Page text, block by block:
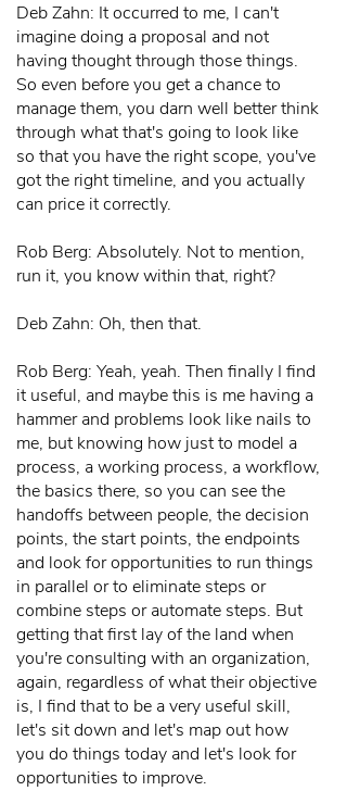
Deb Zahn: It occurred to me, I can't
imagine doing a proposal and not
having thought through those things.
So even before you get a chance to
manage them, you darn well better think
through what that's going to look like
so that you have the right scope, you've
got the right timeline, and you actually
can price it correctly.
Rob Berg: Absolutely. Not to mention,
run it, you know within that, right?
Deb Zahn: Oh, then that.
Rob Berg: Yeah, yeah. Then finally I find
it useful, and maybe this is me having a
hammer and problems look like nails to
me, but knowing how just to model a
process, a working process, a workflow,
the basics there, so you can see the
handoffs between people, the decision
points, the start points, the endpoints
and look for opportunities to run things
in parallel or to eliminate steps or
combine steps or automate steps. But
getting that first lay of the land when
you're consulting with an organization,
again, regardless of what their objective
is, I find that to be a very useful skill,
let's sit down and let's map out how
you do things today and let's look for
opportunities to improve.